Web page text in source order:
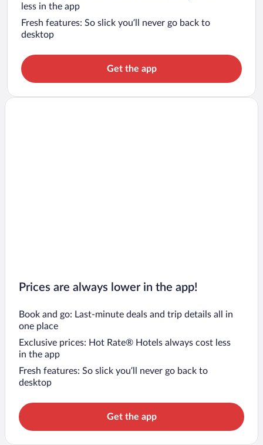
less in the app
Fresh features: So slick you’ll never go back to
desktop
Get the app
Prices are always lower in the app!
Book and go: Last-minute deals and trip details all in
one place
Exclusive prices: Hot Rate® Hotels always cost less
in the app
Fresh features: So slick you’ll never go back to
desktop
Get the app